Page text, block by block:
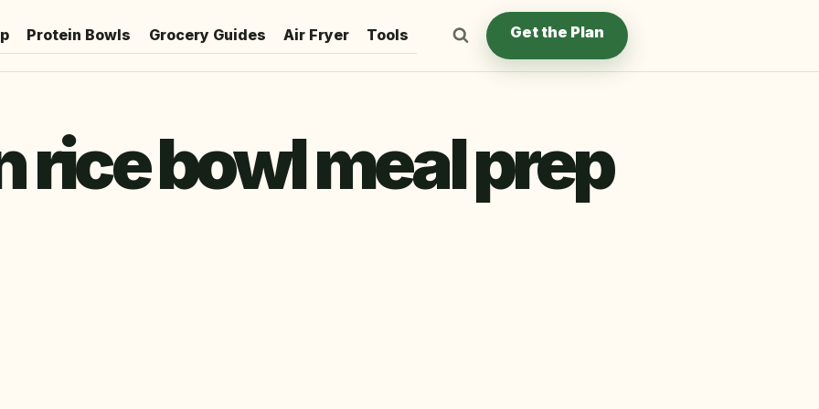
Protein Bowls Grocery Guides Air Fryer Tools Get the Plan
rice bowl meal prep